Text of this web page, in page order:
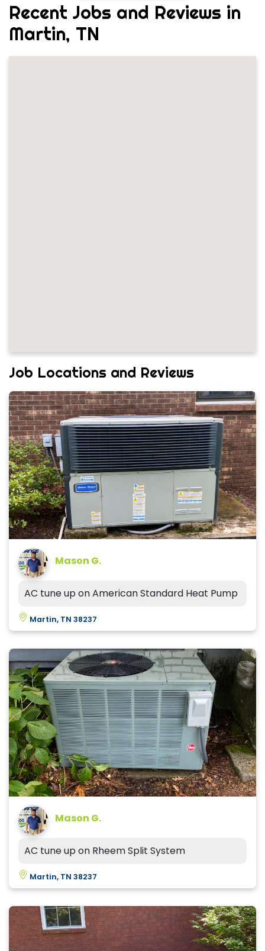
Recent Jobs and Reviews in
Martin, TN
Job Locations and Reviews
Mason G.
AC tune up on American Standard Heat Pump
Martin, TN 38237
Mason G.
AC tune up on Rheem Split System
Martin, TN 38237